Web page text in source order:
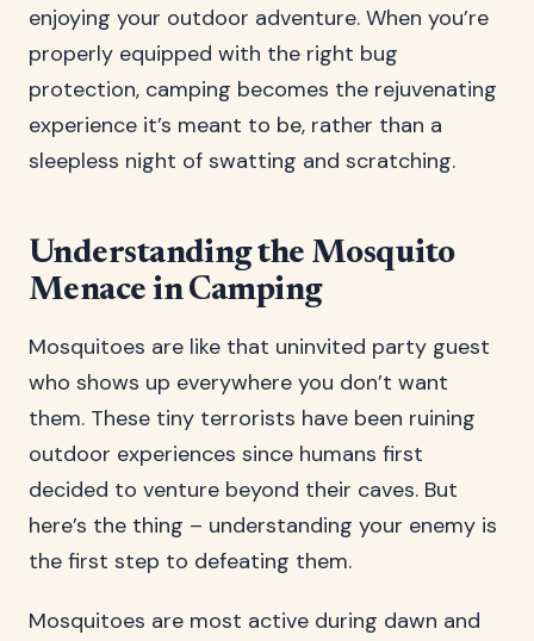
enjoying your outdoor adventure. When you’re
properly equipped with the right bug
protection, camping becomes the rejuvenating
experience it’s meant to be, rather than a
sleepless night of swatting and scratching.
Understanding the Mosquito
Menace in Camping
Mosquitoes are like that uninvited party guest
who shows up everywhere you don’t want
them. These tiny terrorists have been ruining
outdoor experiences since humans first
decided to venture beyond their caves. But
here’s the thing – understanding your enemy is
the first step to defeating them.
Mosquitoes are most active during dawn and